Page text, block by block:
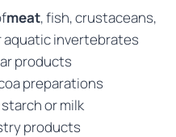
meat, fish, crustaceans,
aquatic invertebrates
products
preparations
starch or milk
products